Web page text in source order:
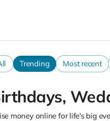
Trending Most recent
money online for life's big